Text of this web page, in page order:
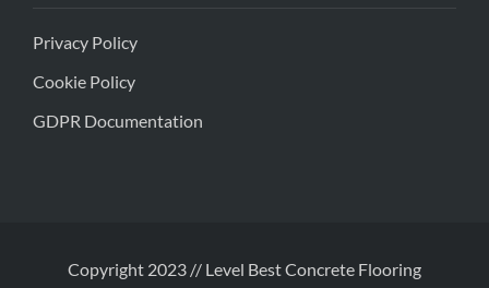
Privacy Policy
Cookie Policy
GDPR Documentation
Copyright 2023 // Level Best Concrete Flooring